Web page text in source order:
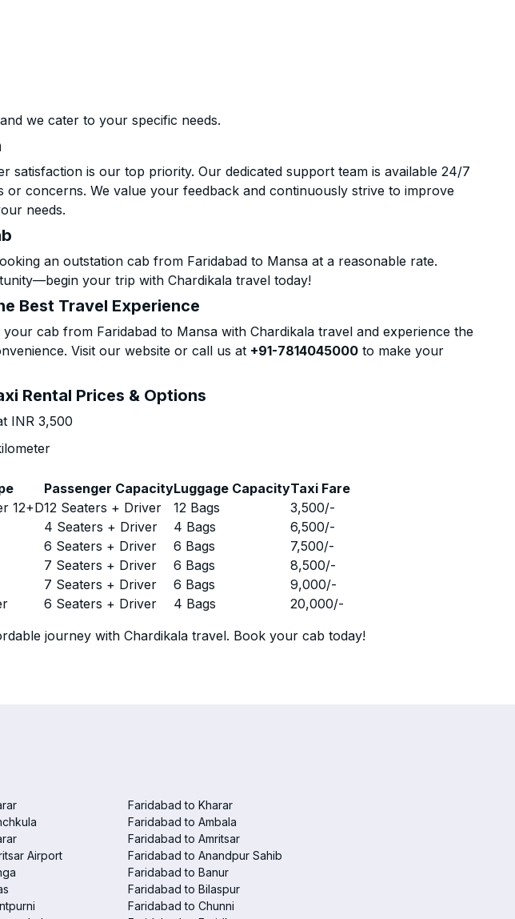
we cater to your specific needs.
satisfaction is our top priority. Our dedicated support team is available 24/7
or concerns. We value your feedback and continuously strive to improve
needs.
an outstation cab from Faridabad to Mansa at a reasonable rate.
your trip with Chardikala travel today!
Best Travel Experience
cab from Faridabad to Mansa with Chardikala travel and experience the
Visit our website or call us at +91-7814045000 to make your
Rental Prices & Options
INR 3,500
Passenger CapacityLuggage CapacityTaxi Fare
12+D12 Seaters + Driver 12 Bags 3,500/-
4 Seaters + Driver 4 Bags 6,500/-
6 Seaters + Driver 6 Bags 7,500/-
7 Seaters + Driver 6 Bags 8,500/-
7 Seaters + Driver 6 Bags 9,000/-
6 Seaters + Driver 4 Bags 20,000/-
journey with Chardikala travel. Book your cab today!
Faridabad to Kharar
Faridabad to Ambala
Faridabad to Amritsar
Airport
Faridabad to Anandpur Sahib
Faridabad to Banur
Faridabad to Bilaspur
Faridabad to Chunni